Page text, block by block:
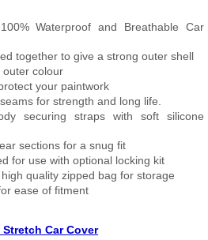
Waterproof and Breathable Car
together to give a strong outer shell
outer colour
your paintwork
for strength and long life.
securing straps with soft silicone
sections for a snug fit
for use with optional locking kit
quality zipped bag for storage
ease of fitment
Car Cover